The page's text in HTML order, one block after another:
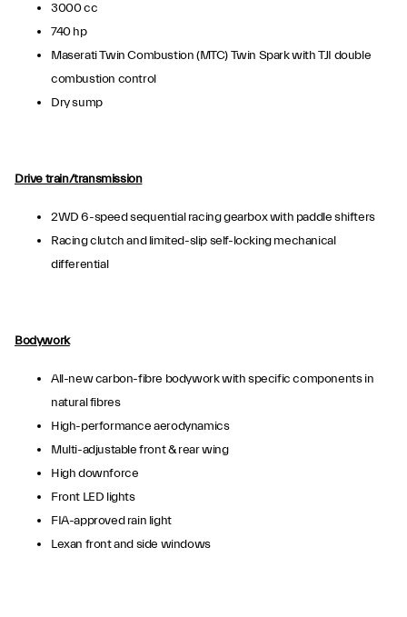
3000 cc
740 hp
Maserati Twin Combustion (MTC) Twin Spark with TJI double
combustion control
Dry sump
Drive train/transmission
2WD 6-speed sequential racing gearbox with paddle shifters
Racing clutch and limited-slip self-locking mechanical
differential
Bodywork
All-new carbon-fibre bodywork with specific components in
natural fibres
High-performance aerodynamics
Multi-adjustable front & rear wing
High downforce
Front LED lights
FIA-approved rain light
Lexan front and side windows